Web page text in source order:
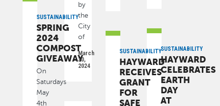
by
the
City
of
March
30,
2024
SUSTAINABILITY
SPRING
2024
COMPOST
GIVEAWAY
On
Saturdays
May
4th
SUSTAINABILITY
HAYWARD
CELEBRATES
EARTH
DAY
AT
SUSTAINABILITY
HAYWARD
RECEIVES
GRANT
FOR
SAFE